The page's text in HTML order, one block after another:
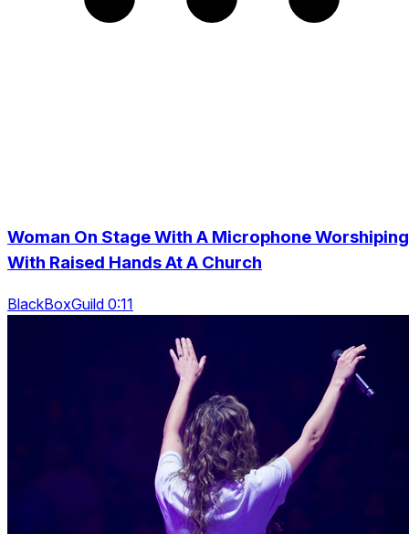
Woman On Stage With A Microphone Worshiping
With Raised Hands At A Church
BlackBoxGuild 0:11